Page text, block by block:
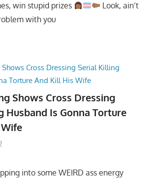
win stupid prizes
Look, ain’t
with you
Shows Cross Dressing
Husband Is Gonna Torture
into some WEIRD ass energy